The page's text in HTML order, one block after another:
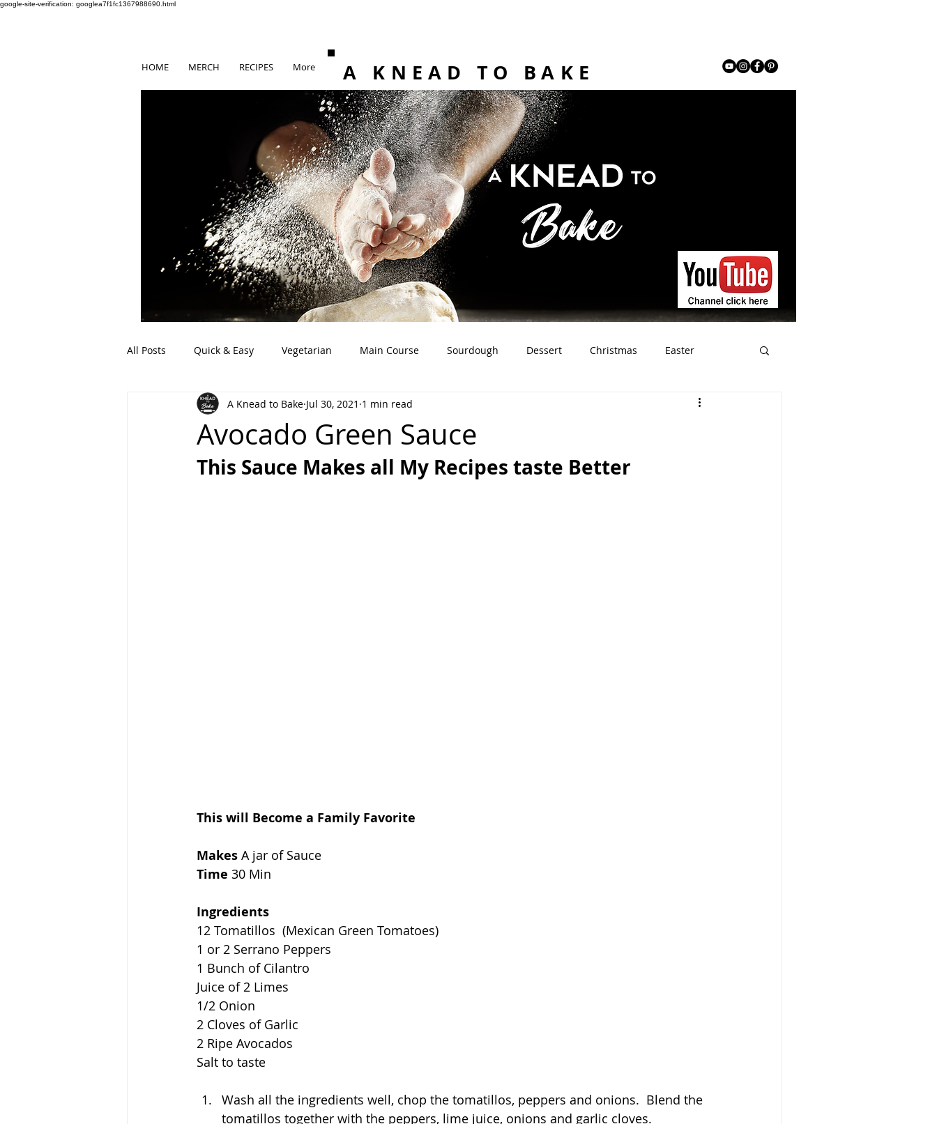
google-site-verification: googlea7f1fc1367988690.html
HOME MERCH RECIPES More A KNEAD TO BAKE
All Posts Quick & Easy Vegetarian Main Course Sourdough Dessert Christmas Easter
Artisan Bread Discard (Sourdough Starter) Snacks Gluten Free
Avocado Green Sauce
A Knead to Bake Jul 30, 2021 1 min read
This Sauce Makes all My Recipes taste Better
This will Become a Family Favorite
Makes A jar of Sauce
Time 30 Min
Ingredients
12 Tomatillos  (Mexican Green Tomatoes)
1 or 2 Serrano Peppers
1 Bunch of Cilantro
Juice of 2 Limes
1/2 Onion
2 Cloves of Garlic
2 Ripe Avocados
Salt to taste
Wash all the ingredients well, chop the tomatillos, peppers and onions.  Blend the
tomatillos together with the peppers, lime juice, onions and garlic cloves.